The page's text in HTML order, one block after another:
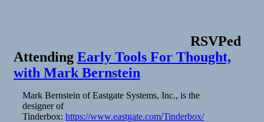
RSVPed
Attending Early Tools For Thought,
with Mark Bernstein
Mark Bernstein of Eastgate Systems, Inc., is the
designer of
Tinderbox: https://www.eastgate.com/Tinderbox/